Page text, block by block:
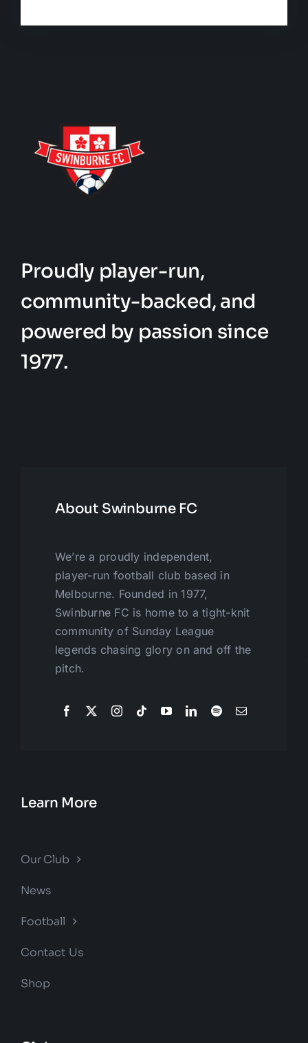
Proudly player-run,
community-backed, and
powered by passion since
1977.
About Swinburne FC
We’re a proudly independent,
player-run football club based in
Melbourne. Founded in 1977,
Swinburne FC is home to a tight-knit
community of Sunday League
legends chasing glory on and off the
pitch.
Learn More
Our Club
News
Football
Contact Us
Shop